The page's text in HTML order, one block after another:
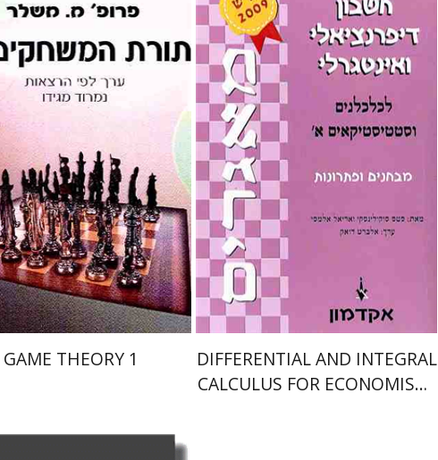
Michael Maschler
Print book discount
$21 $19
GAME THEORY 1
אריאל אלמסי
סטס סוקולינסקי
אלברט דואק
DIFFERENTIAL AND INTEGRAL
CALCULUS FOR ECONOMISTS